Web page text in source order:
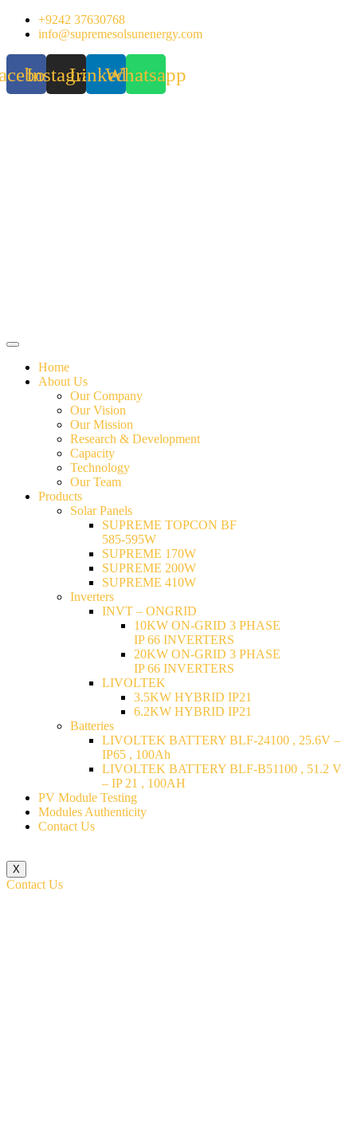
Skip
+9242 37630768
info@supremesolsunenergy.com
InstagramLinkedinWhatsapp
Home
About Us
Our Company
Our Vision
Our Mission
Research & Development
Capacity
Technology
Our Team
Products
Solar Panels
SUPREME TOPCON BF
585-595W
SUPREME 170W
SUPREME 200W
SUPREME 410W
Inverters
INVT – ONGRID
10KW ON-GRID 3 PHASE
IP 66 INVERTERS
20KW ON-GRID 3 PHASE
IP 66 INVERTERS
LIVOLTEK
3.5KW HYBRID IP21
6.2KW HYBRID IP21
Batteries
LIVOLTEK BATTERY BLF-24100 , 25.6V –
IP65 , 100Ah
LIVOLTEK BATTERY BLF-B51100 , 51.2 V
– IP 21 , 100AH
PV Module Testing
Modules Authenticity
Contact Us
X
Contact Us